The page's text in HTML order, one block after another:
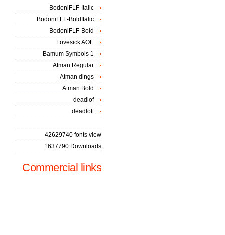
BodoniFLF-Italic
BodoniFLF-BoldItalic
BodoniFLF-Bold
Lovesick AOE
Bamum Symbols 1
Atman Regular
Atman dings
Atman Bold
deadlof
deadlott
42629740 fonts view
1637790 Downloads
Commercial links